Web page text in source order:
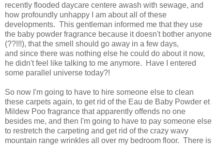
recently flooded daycare centere awash with sewage, and
how profoundly unhappy I am about all of these
developments. This gentleman informed me that they use
the baby powder fragrance because it doesn't bother anyone
(??!!!), that the smell should go away in a few days,
and since there was nothing else he could do about it now,
he didn't feel like talking to me anymore. Have I entered
some parallel universe today?!
So now I'm going to have to hire someone else to clean
these carpets again, to get rid of the Eau de Baby Powder et
Mildew Poo fragrance that apparently offends no one
besides me, and then I'm going to have to pay someone else
to restretch the carpeting and get rid of the crazy wavy
mountain range wrinkles all over my bedroom floor. There is